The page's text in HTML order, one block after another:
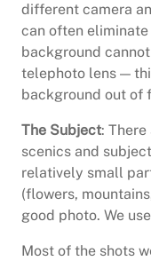
different camera
can often
background
telephoto lens —
background out of
The Subject:
scenics and
relatively small
(flowers,
good photo. We
Most of the shots